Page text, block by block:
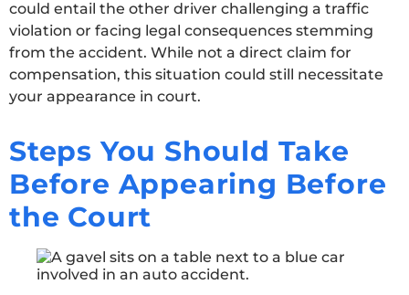
could entail the other driver challenging a traffic
violation or facing legal consequences stemming
from the accident. While not a direct claim for
compensation, this situation could still necessitate
your appearance in court.
Steps You Should Take
Before Appearing Before
the Court